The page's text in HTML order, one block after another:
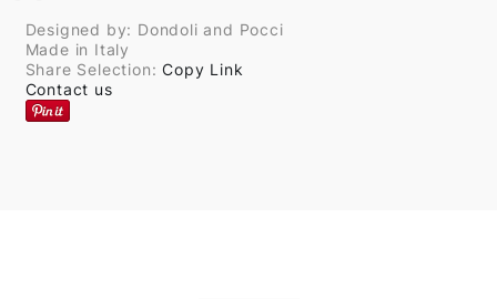
Designed by: Dondoli and Pocci
Made in Italy
Share Selection:Copy Link
Contact us